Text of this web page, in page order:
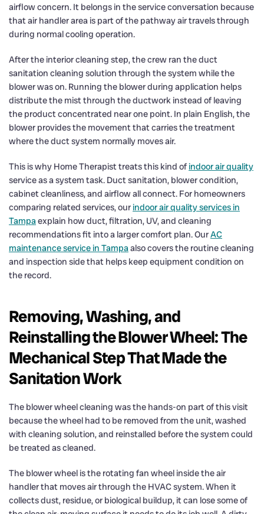
airflow concern. It belongs in the service conversation because
that air handler area is part of the pathway air travels through
during normal cooling operation.
After the interior cleaning step, the crew ran the duct
sanitation cleaning solution through the system while the
blower was on. Running the blower during application helps
distribute the mist through the ductwork instead of leaving
the product concentrated near one point. In plain English, the
blower provides the movement that carries the treatment
where the duct system normally moves air.
This is why Home Therapist treats this kind ofindoor air quality
service as a system task. Duct sanitation, blower condition,
cabinet cleanliness, and airflow all connect. For homeowners
comparing related services, ourindoor air quality services in
Tampaexplain how duct, filtration, UV, and cleaning
recommendations fit into a larger comfort plan. OurAC
maintenance service in Tampaalso covers the routine cleaning
and inspection side that helps keep equipment condition on
the record.
Removing, Washing, and
Reinstalling the Blower Wheel: The
Mechanical Step That Made the
Sanitation Work
The blower wheel cleaning was the hands-on part of this visit
because the wheel had to be removed from the unit, washed
with cleaning solution, and reinstalled before the system could
be treated as cleaned.
The blower wheel is the rotating fan wheel inside the air
handler that moves air through the HVAC system. When it
collects dust, residue, or biological buildup, it can lose some of